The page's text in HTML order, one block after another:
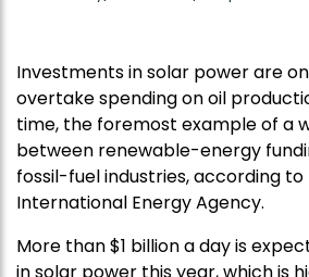
Investments in solar power are
overtake spending on oil
time, the foremost example of a
between renewable-energy
fossil-fuel industries, according
International Energy Agency.
More than $1 billion a day is